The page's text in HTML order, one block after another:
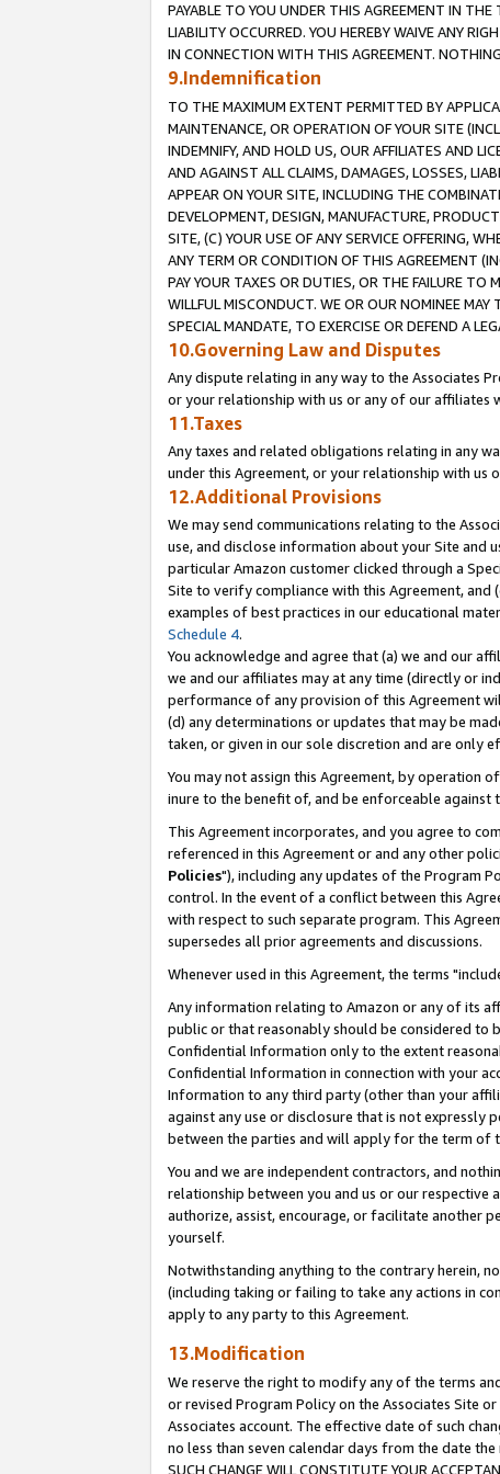
PAYABLE TO YOU UNDER THIS AGREEMENT IN
LIABILITY OCCURRED. YOU HEREBY WAIVE ANY
IN CONNECTION WITH THIS AGREEMENT.
9.Indemnification
TO THE MAXIMUM EXTENT PERMITTED BY
MAINTENANCE, OR OPERATION OF YOUR SITE
INDEMNIFY, AND HOLD US, OUR AFFILIATES AND
AND AGAINST ALL CLAIMS, DAMAGES, LOSSES,
APPEAR ON YOUR SITE, INCLUDING THE
DEVELOPMENT, DESIGN, MANUFACTURE,
SITE, (C) YOUR USE OF ANY SERVICE OFFERING,
ANY TERM OR CONDITION OF THIS AGREEMENT
PAY YOUR TAXES OR DUTIES, OR THE FAILURE TO
WILLFUL MISCONDUCT. WE OR OUR NOMINEE
SPECIAL MANDATE, TO EXERCISE OR DEFEND A
10.Governing Law and Disputes
Any dispute relating in any way to the Associates
or your relationship with us or any of our affiliates
11.Taxes
Any taxes and related obligations relating in any
under this Agreement, or your relationship with
12.Additional Provisions
We may send communications relating to the
use, and disclose information about your Site and
particular Amazon customer clicked through a
Site to verify compliance with this Agreement,
examples of best practices in our educational
Schedule 4.
You acknowledge and agree that (a) we and our
we and our affiliates may at any time (directly or
performance of any provision of this Agreement
(d) any determinations or updates that may be
taken, or given in our sole discretion and are only
You may not assign this Agreement, by operation
inure to the benefit of, and be enforceable against
This Agreement incorporates, and you agree to
referenced in this Agreement or and any other
Policies"), including any updates of the Program
control. In the event of a conflict between this
with respect to such separate program. This
supersedes all prior agreements and discussions.
Whenever used in this Agreement, the terms
Any information relating to Amazon or any of its
public or that reasonably should be considered to
Confidential Information only to the extent
Confidential Information in connection with your
Information to any third party (other than your
against any use or disclosure that is not
between the parties and will apply for the term of
You and we are independent contractors, and
relationship between you and us or our
authorize, assist, encourage, or facilitate another
yourself.
Notwithstanding anything to the contrary herein,
(including taking or failing to take any actions in
apply to any party to this Agreement.
13.Modification
We reserve the right to modify any of the terms
or revised Program Policy on the Associates Site
Associates account. The effective date of such
no less than seven calendar days from the date the
SUCH CHANGE WILL CONSTITUTE YOUR